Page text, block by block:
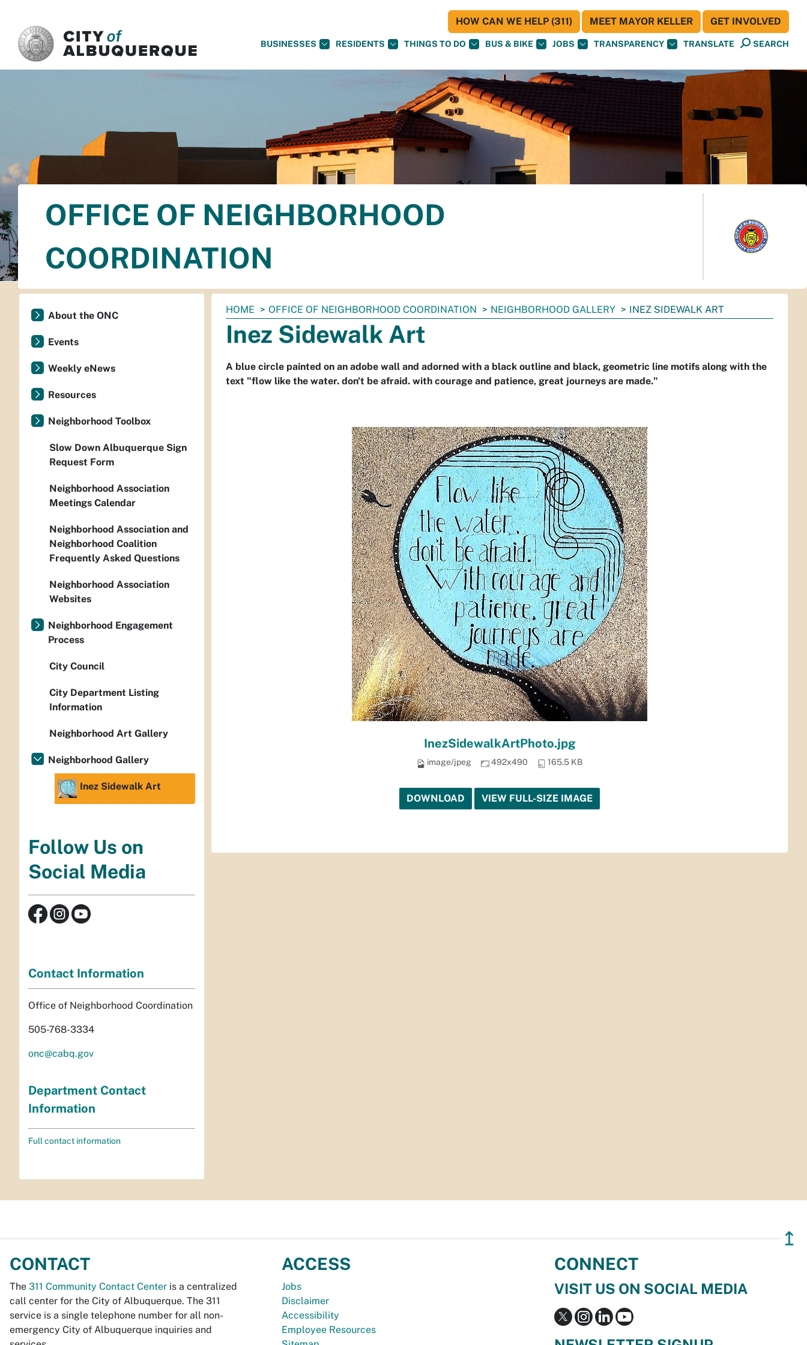
BUSINESSES RESIDENTS THINGS TO DO BUS & BIKE JOBS TRANSPARENCY TRANSLATE SEARCH
HOW CAN WE HELP (311) MEET MAYOR KELLER GET INVOLVED
OFFICE OF NEIGHBORHOOD
COORDINATION
You
are
here:
HOME OFFICE OF NEIGHBORHOOD COORDINATION NEIGHBORHOOD GALLERY INEZ SIDEWALK ART
Inez Sidewalk Art
A blue circle painted on an adobe wall and adorned with a black outline and black, geometric line motifs along with the
text "flow like the water. don't be afraid. with courage and patience, great journeys are made."
InezSidewalkArtPhoto.jpg
image/jpeg 492x490 165.5 KB
DOWNLOAD VIEW FULL-SIZE IMAGE
About the ONC
Events
Weekly eNews
Resources
Neighborhood Toolbox
Slow Down Albuquerque Sign
Request Form
Neighborhood Association
Meetings Calendar
Neighborhood Association and
Neighborhood Coalition
Frequently Asked Questions
Neighborhood Association
Websites
Neighborhood Engagement
Process
City Council
City Department Listing
Information
Neighborhood Art Gallery
Neighborhood Gallery
Inez Sidewalk Art
Follow Us on
Social Media
Contact Information
Office of Neighborhood Coordination
505-768-3334
onc@cabq.gov
Department Contact
Information
Full contact information
↥
CONTACT
The 311 Community Contact Center is a centralized
call center for the City of Albuquerque. The 311
service is a single telephone number for all non-
emergency City of Albuquerque inquiries and
ACCESS
Jobs
Disclaimer
Accessibility
Employee Resources
CONNECT
VISIT US ON SOCIAL MEDIA